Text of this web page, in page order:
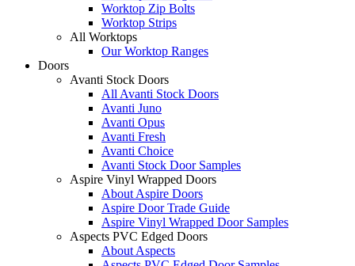
Worktop Zip Bolts
Worktop Strips
All Worktops
Our Worktop Ranges
Doors
Avanti Stock Doors
All Avanti Stock Doors
Avanti Juno
Avanti Opus
Avanti Fresh
Avanti Choice
Avanti Stock Door Samples
Aspire Vinyl Wrapped Doors
About Aspire Doors
Aspire Door Trade Guide
Aspire Vinyl Wrapped Door Samples
Aspects PVC Edged Doors
About Aspects